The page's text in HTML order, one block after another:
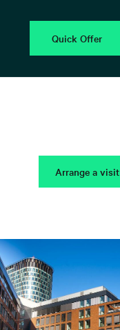
Quick Offer
Arrange a visit